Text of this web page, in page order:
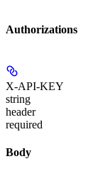
Authorizations
X-API-KEY
string
header
required
Body